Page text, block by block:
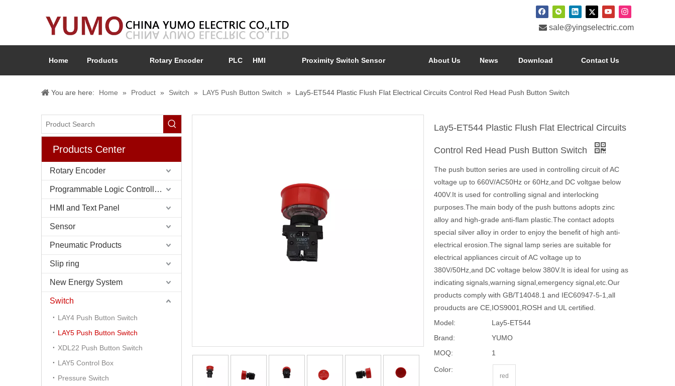
 sale@yingselectric.com
Home Products Rotary Encoder PLC HMI Proximity Switch Sensor About Us News Download Contact Us
You are here: Home » Product » Switch » LAY5 Push Button Switch » Lay5-ET544 Plastic Flush Flat Electrical Circuits Control Red Head Push Button Switch
Products Center
Rotary Encoder
Programmable Logic Controller (PLC)
HMI and Text Panel
Sensor
Pneumatic Products
Slip ring
New Energy System
Switch
LAY4 Push Button Switch
LAY5 Push Button Switch
XDL22 Push Button Switch
LAY5 Control Box
Pressure Switch
Lay5-ET544 Plastic Flush Flat Electrical Circuits
Control Red Head Push Button Switch
The push button series are used in controlling circuit of AC
voltage up to 660V/AC50Hz or 60Hz,and DC voltgae below
400V.It is used for controlling signal and interlocking
purposes.The main body of the push buttons adopts zinc
alloy and high-grade anti-flam plastic.The contact adopts
special silver alloy in order to enjoy the benefit of high anti-
electrical erosion.The signal lamp series are suitable for
electrical appliances circuit of AC voltage up to
380V/50Hz,and DC voltage below 380V.It is ideal for using as
indicating signals,warning signal,emergency signal,etc.Our
products comply with GB/T14048.1 and IEC60947-5-1,all
prouducts are CE,IOS9001,ROSH and UL certified.
Model:
Lay5-ET544
Brand:
YUMO
MOQ:
1
Color:
red